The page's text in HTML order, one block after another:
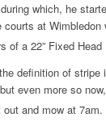
which, he
at
of a 22” Fixed
definition of
even more so
and mow at